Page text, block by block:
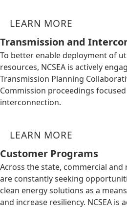
LEARN MORE
Transmission and
To better enable deployment of
resources, NCSEA is actively
Transmission Planning
Commission proceedings
interconnection.
LEARN MORE
Customer Programs
Across the state, commercial
are constantly seeking
clean energy solutions as a
and increase resiliency. NCSEA